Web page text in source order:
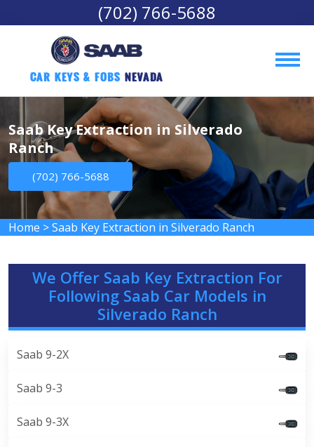
(702) 766-5688
Car Keys & Fobs Nevada
Saab Key Extraction in Silverado
Ranch
(702) 766-5688
Home >Saab Key Extraction in Silverado Ranch
We Offer Saab Key Extraction For
Following Saab Car Models in
Silverado Ranch
Saab 9-2X
Saab 9-3
Saab 9-3X